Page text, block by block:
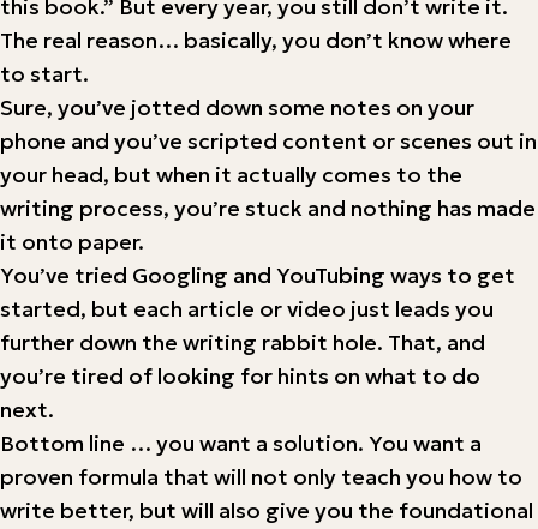
this book.” But every year, you still don’t write it.
The real reason… basically, you don’t know where
to start.
Sure, you’ve jotted down some notes on your
phone and you’ve scripted content or scenes out in
your head, but when it actually comes to the
writing process, you’re stuck and nothing has made
it onto paper.
You’ve tried Googling and YouTubing ways to get
started, but each article or video just leads you
further down the writing rabbit hole. That, and
you’re tired of looking for hints on what to do
next.
Bottom line … you want a solution. You want a
proven formula that will not only teach you how to
write better, but will also give you the foundational